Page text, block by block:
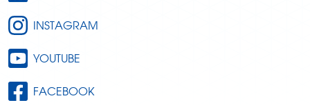
INSTAGRAM
YOUTUBE
FACEBOOK